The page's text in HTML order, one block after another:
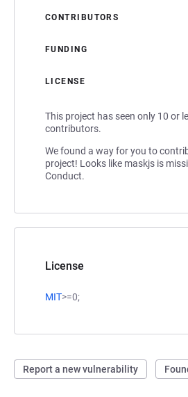
CONTRIBUTORS
FUNDING
LICENSE
This project has seen only 10 or
contributors.
We found a way for you to
project! Looks like maskjs is
Conduct.
License
MIT>=0;
Report a new vulnerability